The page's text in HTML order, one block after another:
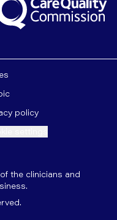
policy
the clinicians and